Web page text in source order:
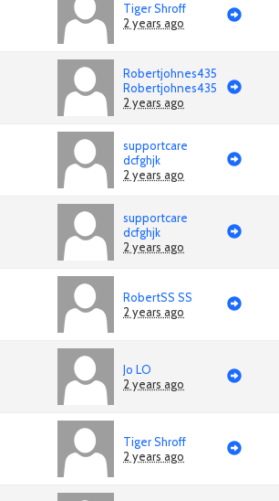
Tiger Shroff
2 years ago
Robertjohnes435
Robertjohnes435
2 years ago
supportcare
dcfghjk
2 years ago
supportcare
dcfghjk
2 years ago
RobertSS SS
2 years ago
Jo LO
2 years ago
Tiger Shroff
2 years ago